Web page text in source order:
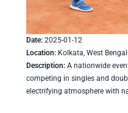
Date:2025-01-12
Location:Kolkata, West Bengal
Description:A nationwide
competing in singles and
electrifying atmosphere with